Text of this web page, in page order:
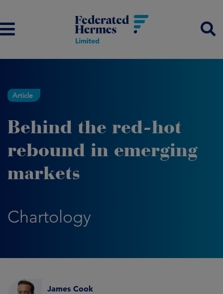
Article
Behind the red-hot
rebound in emerging
markets
Chartology
James Cook